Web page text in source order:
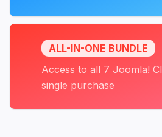
ALL-IN-ONE BUNDLE
Access to all 7 Joomla!
single purchase